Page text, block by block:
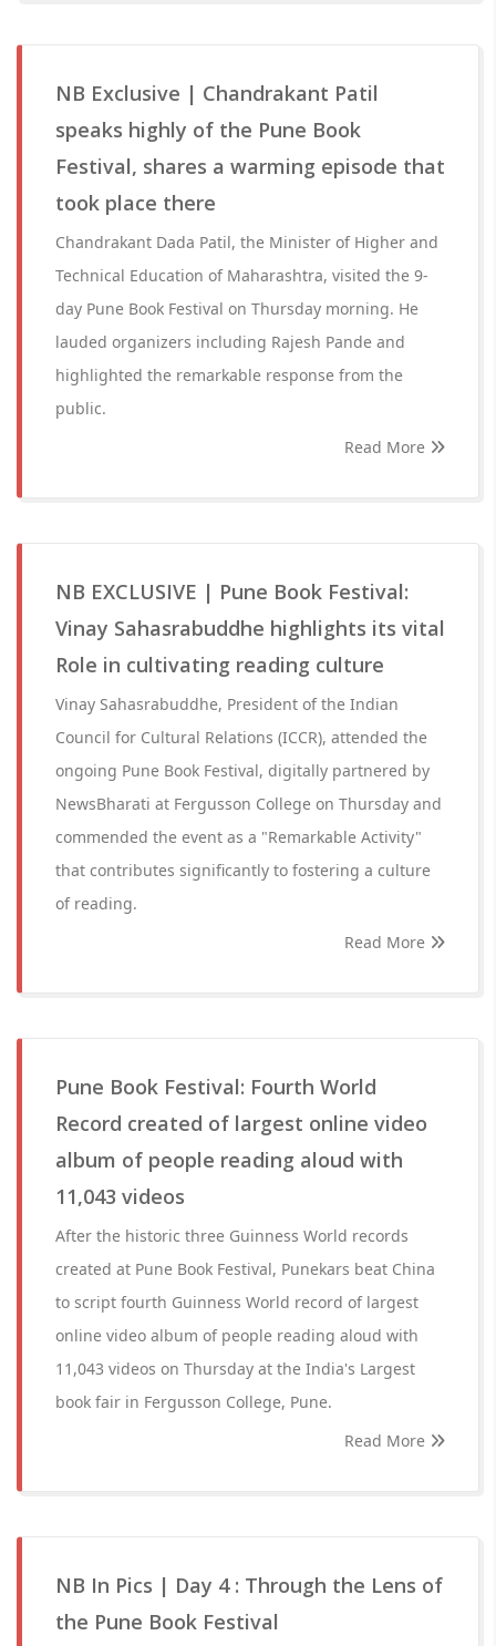
NB Exclusive | Chandrakant Patil
speaks highly of the Pune Book
Festival, shares a warming episode that
took place there
Chandrakant Dada Patil, the Minister of Higher and
Technical Education of Maharashtra, visited the 9-
day Pune Book Festival on Thursday morning. He
lauded organizers including Rajesh Pande and
highlighted the remarkable response from the
public.
Read More
NB EXCLUSIVE | Pune Book Festival:
Vinay Sahasrabuddhe highlights its vital
Role in cultivating reading culture
Vinay Sahasrabuddhe, President of the Indian
Council for Cultural Relations (ICCR), attended the
ongoing Pune Book Festival, digitally partnered by
NewsBharati at Fergusson College on Thursday and
commended the event as a "Remarkable Activity"
that contributes significantly to fostering a culture
of reading.
Read More
Pune Book Festival: Fourth World
Record created of largest online video
album of people reading aloud with
11,043 videos
After the historic three Guinness World records
created at Pune Book Festival, Punekars beat China
to script fourth Guinness World record of largest
online video album of people reading aloud with
11,043 videos on Thursday at the India's Largest
book fair in Fergusson College, Pune.
Read More
NB In Pics | Day 4 : Through the Lens of
the Pune Book Festival